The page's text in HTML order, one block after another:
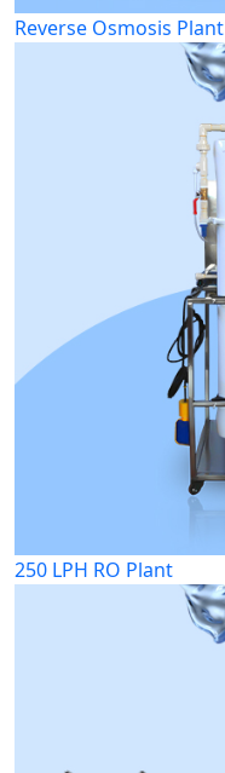
Reverse Osmosis Plant
250 LPH RO Plant